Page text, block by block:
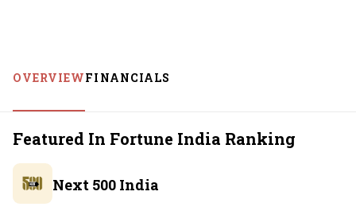
OVERVIEWFINANCIALS
Featured In Fortune India Ranking
Next 500 India